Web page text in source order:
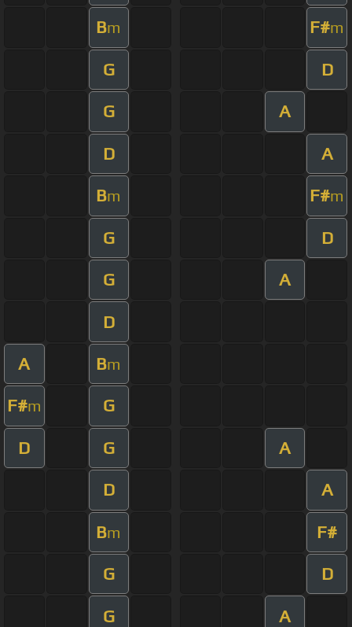
Bm F#m
G D
G A
D A
Bm F#m
G D
G A
D
A Bm
F#m G
D G A
D A
Bm F#
G D
G A